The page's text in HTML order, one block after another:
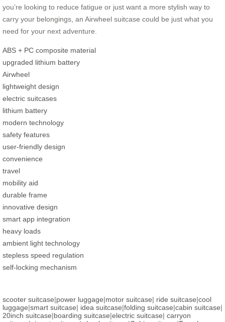
you’re looking to reduce fatigue or just want a more stylish way to
carry your belongings, an Airwheel suitcase could be just what you
need for your next adventure.
ABS + PC composite material
upgraded lithium battery
Airwheel
lightweight design
electric suitcases
lithium battery
modern technology
safety features
user-friendly design
convenience
travel
mobility aid
durable frame
innovative design
smart app integration
heavy loads
ambient light technology
stepless speed regulation
self-locking mechanism
scooter suitcase|power luggage|motor suitcase| ride suitcase|cool
luggage|smart suitcase| idea suitcase|folding suitcase|cabin suitcase|
20inch suitcase|boarding suitcase|electric suitcase| carryon